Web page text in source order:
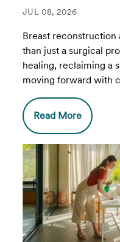
JUL 08, 2026
Breast
than just a surgical
healing, reclaiming a
moving forward with
Read More